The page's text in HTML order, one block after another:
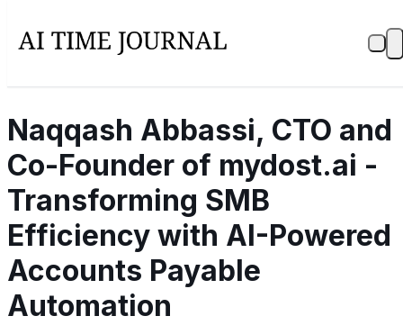
Naqqash Abbassi, CTO and
Co-Founder of mydost.ai -
Transforming SMB
Efficiency with AI-Powered
Accounts Payable
Automation